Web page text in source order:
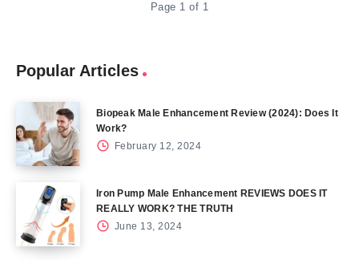
Page 1 of 1
Popular Articles
Biopeak Male Enhancement Review (2024): Does It
Work?
February 12, 2024
Iron Pump Male Enhancement REVIEWS DOES IT
REALLY WORK? THE TRUTH
June 13, 2024